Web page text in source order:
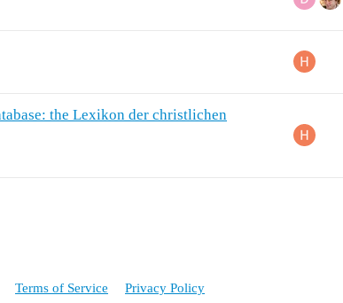
the Lexikon der christlichen
Terms of Service Privacy Policy